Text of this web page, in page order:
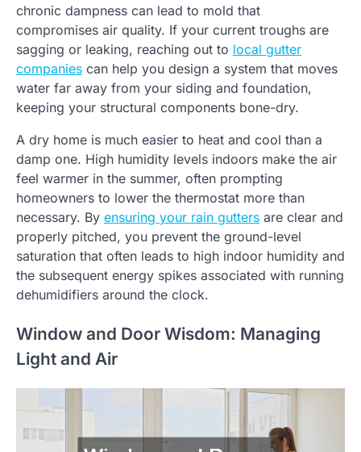
chronic dampness can lead to mold that
compromises air quality. If your current troughs are
sagging or leaking, reaching out to local gutter
companies can help you design a system that moves
water far away from your siding and foundation,
keeping your structural components bone-dry.
A dry home is much easier to heat and cool than a
damp one. High humidity levels indoors make the air
feel warmer in the summer, often prompting
homeowners to lower the thermostat more than
necessary. By ensuring your rain gutters are clear and
properly pitched, you prevent the ground-level
saturation that often leads to high indoor humidity and
the subsequent energy spikes associated with running
dehumidifiers around the clock.
Window and Door Wisdom: Managing
Light and Air